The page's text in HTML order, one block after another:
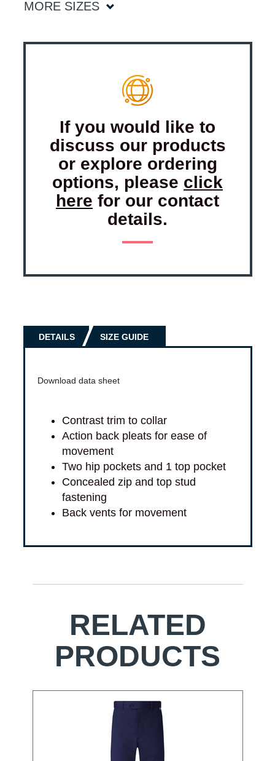
MORE SIZES
If you would like to
discuss our products
or explore ordering
options, please click
here for our contact
details.
DETAILS SIZE GUIDE
Download data sheet
Contrast trim to collar
Action back pleats for ease of
movement
Two hip pockets and 1 top pocket
Concealed zip and top stud
fastening
Back vents for movement
RELATED
PRODUCTS